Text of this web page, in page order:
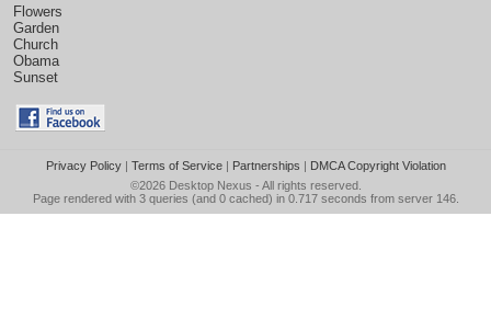
Flowers
Garden
Church
Obama
Sunset
Privacy Policy| Terms of Service| Partnerships | DMCA Copyright Violation
©2026 Desktop Nexus - All rights reserved.
Page rendered with 3 queries (and 0 cached) in 0.717 seconds from server 146.